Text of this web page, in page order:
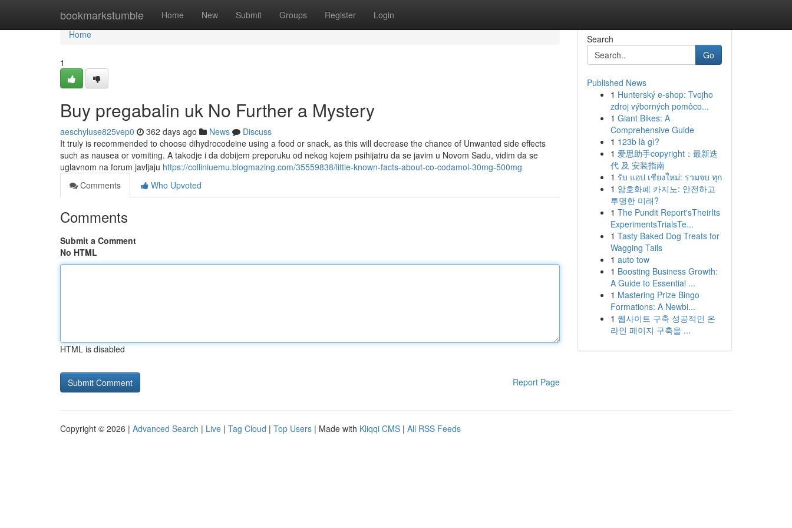
bookmarkstumble Home New Submit Groups Register Login
Home
Home
1
Buy pregabalin uk No Further a Mystery
aeschyluse825vep0 362 days ago News
Discuss
It truly is recommended to choose dihydrocodeine using a food or snack, as this will decrease the chance of Unwanted side effects
such as nausea or vomiting. A takodje i da dobijem preporuku od nekog kojem psihijatru da se javim u Novom Sadu, vidim da se
uglavnom na forum javljaju https://colliniuemu.blogmazing.com/35559838/little-known-facts-about-co-codamol-30mg-500mg
Comments
Who Upvoted
Comments
Submit a Comment
No HTML
HTML is disabled
Report Page
Search
Go
Published News
1 Hunterský e-shop: Tvojho
zdroj výborných pomôco...
1 Giant Bikes: A
Comprehensive Guide
1 123b là gì?
1 爱思助手copyright：最新迭
代 及 安装指南
1 รับ แอป เชียงใหม่: รวมจบ ทุก
1 암호화폐 카지노: 안전하고
투명한 미래?
1 The Pundit Report'sTheirIts
ExperimentsTrialsTe...
1 Tasty Baked Dog Treats for
Wagging Tails
1 auto tow
1 Boosting Business Growth:
A Guide to Essential ...
1 Mastering Prize Bingo
Formations: A Newbi...
1 웹사이트 구축 성공적인 온
라인 페이지 구축을 ...
Copyright © 2026 | Advanced Search | Live | Tag Cloud | Top Users | Made with Kliqqi CMS | All RSS Feeds